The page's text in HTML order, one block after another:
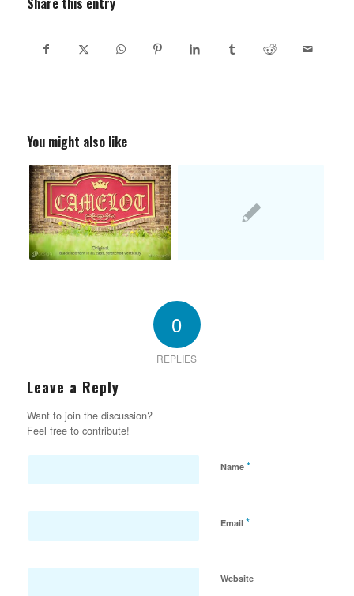
You might also like
0
REPLIES
Leave a Reply
Want to join the discussion?
Feel free to contribute!
Name *
Email *
Website